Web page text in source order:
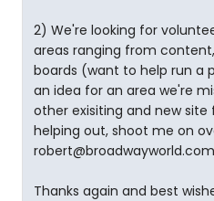
2) We're looking for
areas ranging from
boards (want to help run a
an idea for an area we're
other exisiting and new
helping out, shoot me on
Thanks again and best